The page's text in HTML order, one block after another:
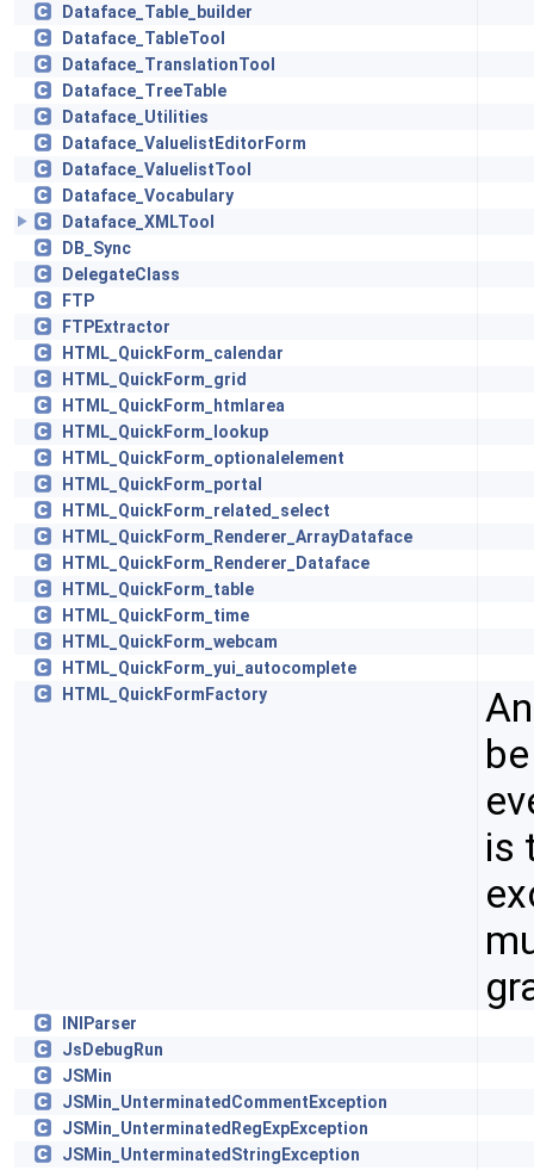
Dataface_Table_builder
Dataface_TableTool
Dataface_TranslationTool
Dataface_TreeTable
Dataface_Utilities
Dataface_ValuelistEditorForm
Dataface_ValuelistTool
Dataface_Vocabulary
Dataface_XMLTool
DB_Sync
DelegateClass
FTP
FTPExtractor
HTML_QuickForm_calendar
HTML_QuickForm_grid
HTML_QuickForm_htmlarea
HTML_QuickForm_lookup
HTML_QuickForm_optionalelement
HTML_QuickForm_portal
HTML_QuickForm_related_select
HTML_QuickForm_Renderer_ArrayDataface
HTML_QuickForm_Renderer_Dataface
HTML_QuickForm_table
HTML_QuickForm_time
HTML_QuickForm_webcam
HTML_QuickForm_yui_autocomplete
HTML_QuickFormFactory
is
INIParser
JsDebugRun
JSMin
JSMin_UnterminatedCommentException
JSMin_UnterminatedRegExpException
JSMin_UnterminatedStringException